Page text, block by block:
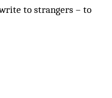
to strangers – to